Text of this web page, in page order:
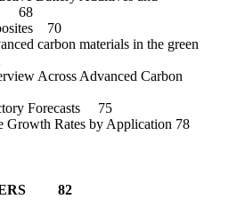
68
70
carbon materials in the green
Across Advanced Carbon
Forecasts 75
Rates by Application 78
82